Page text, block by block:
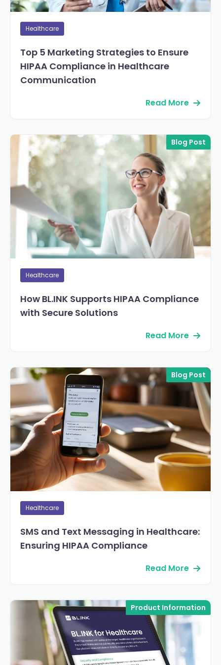
Healthcare
Top 5 Marketing Strategies to Ensure
HIPAA Compliance in Healthcare
Communication
Read More
Blog Post
Healthcare
How BL.INK Supports HIPAA Compliance
with Secure Solutions
Read More
Blog Post
Healthcare
SMS and Text Messaging in Healthcare:
Ensuring HIPAA Compliance
Read More
Product Information